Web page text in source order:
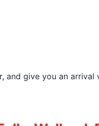
and give you an